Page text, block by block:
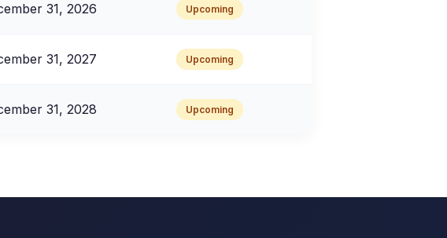
31, 2026 Upcoming
31, 2027 Upcoming
31, 2028 Upcoming